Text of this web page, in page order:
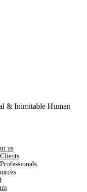
& Inimitable Human
us